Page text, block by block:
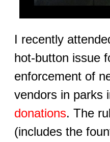
I recently
hot-button issue
enforcement of
vendors in parks
donations. The
(includes the